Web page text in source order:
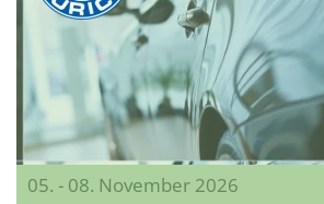
05. - 08. November 2026